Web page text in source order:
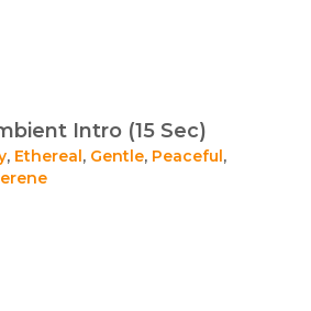
Intro (15 Sec)
, Ethereal , Gentle, Peaceful ,